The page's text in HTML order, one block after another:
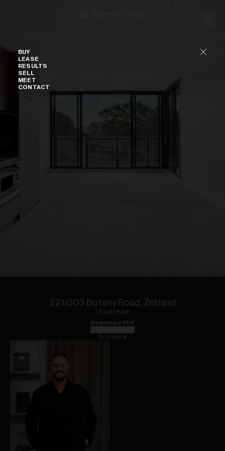
BUY
LEASE
RESULTS
SELL
MEET
CONTACT
221/303 Botany Road, Zetland
1 Bed 1 Bath
Download PDF
Brochure